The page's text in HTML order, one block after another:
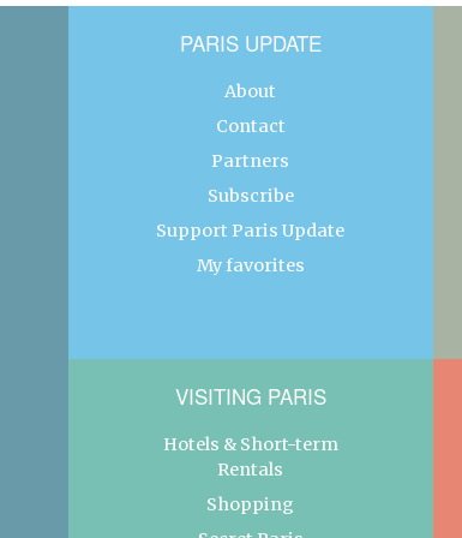
PARIS UPDATE
About
Contact
Partners
Subscribe
Support Paris Update
My favorites
VISITING PARIS
Hotels & Short-term
Rentals
Shopping